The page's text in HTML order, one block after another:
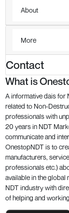
About
More
Contact
What is
A informative dais for
related to Non-
professionals with
20 years in NDT
communicate and
OnestopNDT is to
manufacturers,
professionals etc.)
available in the global
NDT industry with
of helping and